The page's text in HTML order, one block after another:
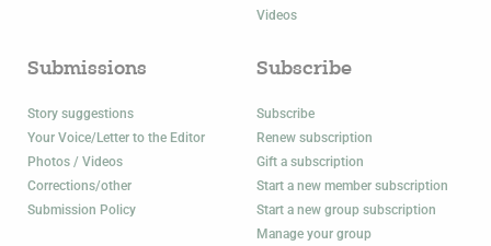
Videos
Submissions
Story suggestions
Your Voice/Letter to the Editor
Photos / Videos
Corrections/other
Submission Policy
Subscribe
Subscribe
Renew subscription
Gift a subscription
Start a new member subscription
Start a new group subscription
Manage your group